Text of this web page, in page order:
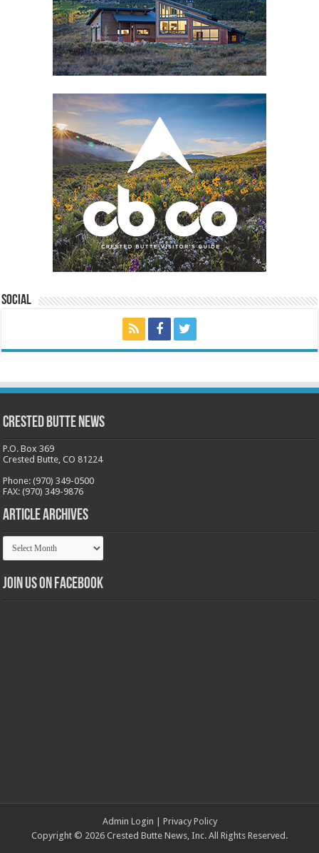
Social
Crested Butte News
P.O. Box 369
Crested Butte, CO 81224
Phone: (970) 349-0500
FAX: (970) 349-9876
Article Archives
Article
Archives
Join us on Facebook
Admin Login | Privacy Policy
Copyright © 2026 Crested Butte News, Inc. All Rights Reserved.